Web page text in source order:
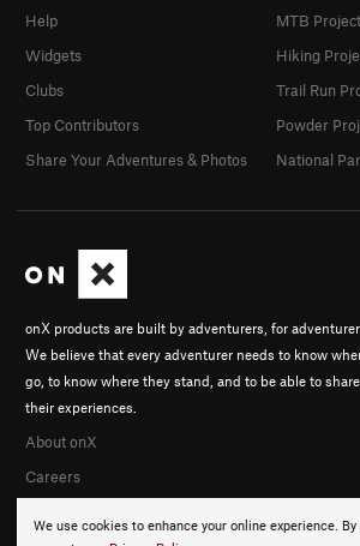
We use cookies to enhance your online experience.
onX products are built by adventurers, for
We believe that every adventurer needs to know
go, to know where they stand, and to be able to share
their experiences.
About onX
Careers
Help
Widgets
Clubs
Top Contributors
Share Your Adventures & Photos
MTB Project
Hiking
Trail Run
Powder
National